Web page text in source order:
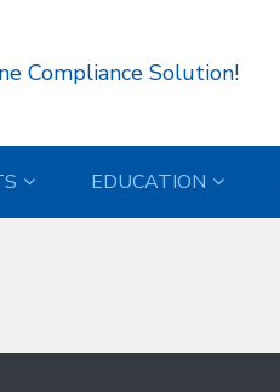
Compliance Solution!
EDUCATION
)